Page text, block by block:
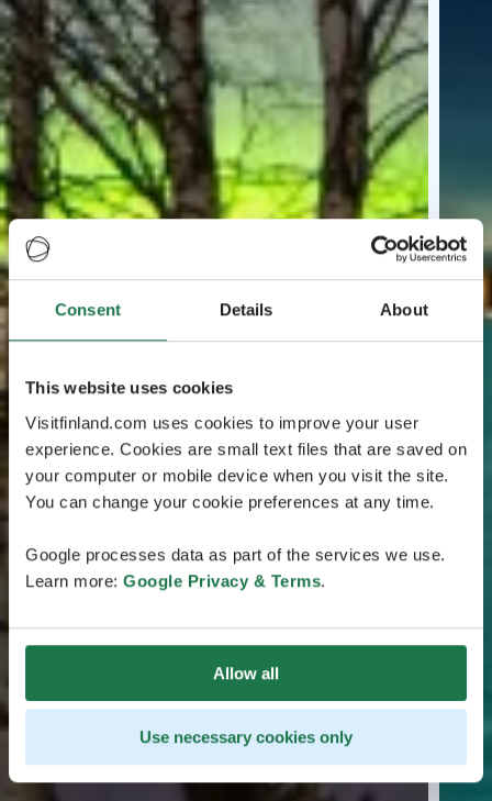
Consent Details About
This website uses cookies
Visitfinland.com uses cookies to improve your user
experience. Cookies are small text files that are saved on
your computer or mobile device when you visit the site.
You can change your cookie preferences at any time.
Google processes data as part of the services we use.
Learn more: Google Privacy & Terms.
Allow all
Use necessary cookies only